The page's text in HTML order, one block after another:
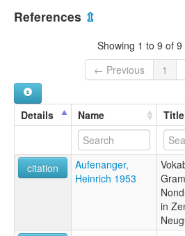
multitree:
Mid-Wahgi
Papua New Guinea [PG]
References ⇫
Showing 1 to 9 of
← Previous
1
Details Name Title
citation
Aufenanger,
Heinrich 1953
in